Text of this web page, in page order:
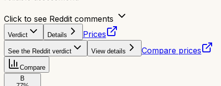
Click to see Reddit comments
Verdict Details Prices
See the Reddit verdict View details Compare prices
Compare
B